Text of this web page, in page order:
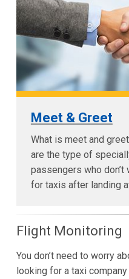
Meet & Greet
What is meet and
are the type of
passengers who
for taxis after landing at
Flight Monitoring
You don’t need to worry
looking for a taxi